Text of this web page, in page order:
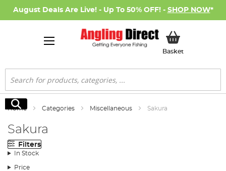
August Deals Are Live! - Up To 50% OFF! - SHOP NOW*
BasketMy Basket
Search
Search
Home Categories Miscellaneous Sakura
Sakura
Filters
In Stock
Price